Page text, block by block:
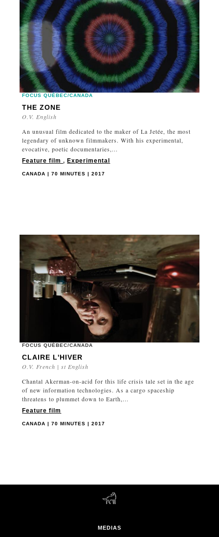
FOCUS QUÉBEC/CANADA
THE ZONE
O.V. English
An unusual film dedicated to the maker of La Jetée, the most
legendary of unknown filmmakers. With his experimental,
evocative, poetic documentaries,...
Feature film,Experimental
CANADA | 70 MINUTES | 2017
FOCUS QUÉBEC/CANADA
CLAIRE L'HIVER
O.V. French | st English
Chantal Akerman-on-acid for this life crisis tale set in the age
of new information technologies. As a cargo spaceship
threatens to plummet down to Earth,...
Feature film
CANADA | 70 MINUTES | 2017
MEDIAS